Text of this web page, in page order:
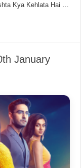
Kya Kehlata Hai …
January